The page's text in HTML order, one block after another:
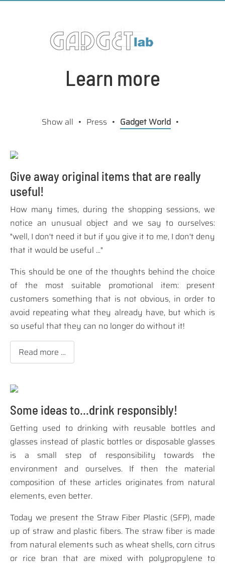
Learn more
Show all Press Gadget World
Give away original items that are really
useful!
How many times, during the shopping sessions, we
notice an unusual object and we say to ourselves:
"well, I don't need it but if you give it to me, I don't deny
that it would be useful ..."
This should be one of the thoughts behind the choice
of the most suitable promotional item: present
customers something that is not obvious, in order to
avoid repeating what they already have, but which is
so useful that they can no longer do without it!
Read more …
Some ideas to...drink responsibly!
Getting used to drinking with reusable bottles and
glasses instead of plastic bottles or disposable glasses
is a small step of responsibility towards the
environment and ourselves. If then the material
composition of these articles originates from natural
elements, even better.
Today we present the Straw Fiber Plastic (SFP), made
up of straw and plastic fibers. The straw fiber is made
from natural elements such as wheat shells, corn citrus
or rice bran that are mixed with polypropylene to